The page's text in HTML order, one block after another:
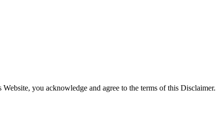
you acknowledge and agree to the terms of this Disclaimer.